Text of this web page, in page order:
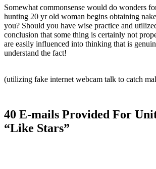
Somewhat commonsense would do wonders
hunting 20 yr old woman begins obtaining
you? Should you have wise practice and
conclusion that some thing is certainly not
are easily influenced into thinking that is
understand the fact!
(utilizing fake internet webcam talk to catch
40 E-mails Provided For
“Like Stars”